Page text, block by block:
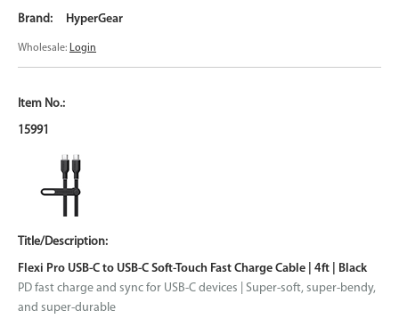
HyperGear
Wholesale: Login
15991
Flexi Pro USB-C to USB-C Soft-Touch Fast Charge Cable | 4ft | Black
PD fast charge and sync for USB-C devices | Super-soft, super-bendy,
and super-durable